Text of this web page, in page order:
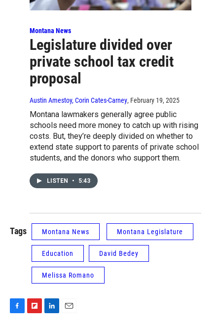
Montana News
Legislature divided over
private school tax credit
proposal
Austin Amestoy, Corin Cates-Carney, February 19, 2025
Montana lawmakers generally agree public
schools need more money to catch up with rising
costs. But, they’re deeply divided on whether to
extend state support to parents of private school
students, and the donors who support them.
LISTEN • 5:43
Tags Montana News Montana Legislature
Education David Bedey
Melissa Romano